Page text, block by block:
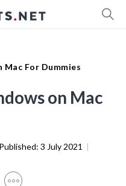
For Dummies
on Mac
Published: 3 July 2021
|